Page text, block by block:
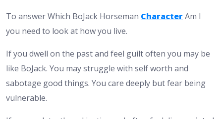
To answer Which BoJack Horseman CharacterAm I
you need to look at how you live.
If you dwell on the past and feel guilt often you may be
like BoJack. You may struggle with self worth and
sabotage good things. You care deeply but fear being
vulnerable.